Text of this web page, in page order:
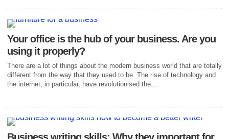
Your office is the hub of your business. Are you
using it properly?
There are a lot of things about the modern business world that are totally
different from the way that they used to be. The rise of technology and
the internet, in particular, have revolutionised the...